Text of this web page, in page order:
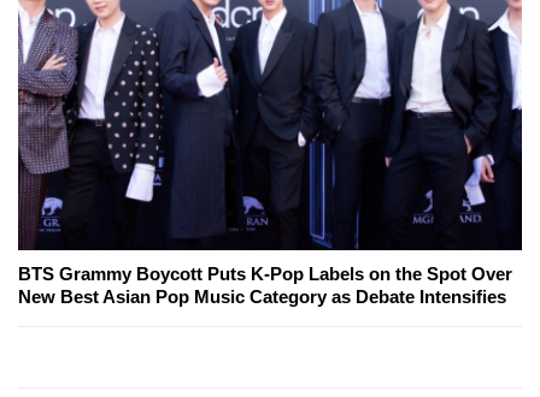
BTS Grammy Boycott Puts K-Pop Labels on the Spot Over
New Best Asian Pop Music Category as Debate Intensifies